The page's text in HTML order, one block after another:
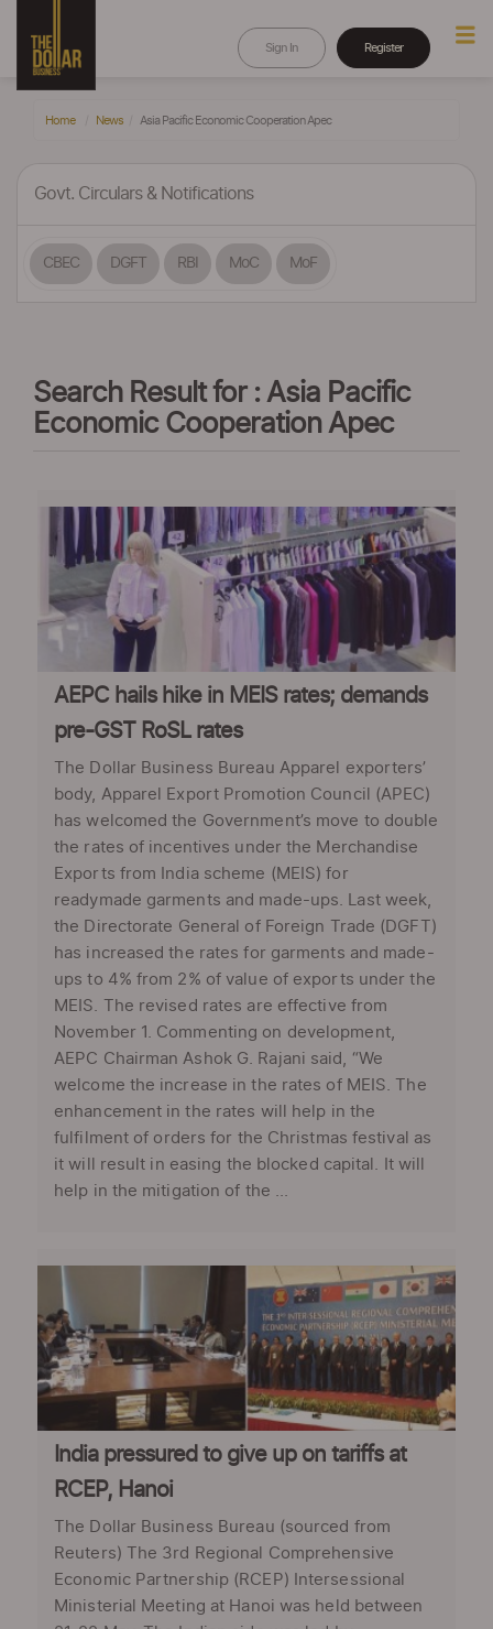
Sign In Register
Home News Asia Pacific Economic Cooperation Apec
Govt. Circulars & Notifications
CBEC DGFT RBI MoC MoF
Search Result for : Asia Pacific
Economic Cooperation Apec
AEPC hails hike in MEIS rates; demands
pre-GST RoSL rates
The Dollar Business Bureau Apparel exporters’
body, Apparel Export Promotion Council (APEC)
has welcomed the Government’s move to double
the rates of incentives under the Merchandise
Exports from India scheme (MEIS) for
readymade garments and made-ups. Last week,
the Directorate General of Foreign Trade (DGFT)
has increased the rates for garments and made-
ups to 4% from 2% of value of exports under the
MEIS. The revised rates are effective from
November 1. Commenting on development,
AEPC Chairman Ashok G. Rajani said, “We
welcome the increase in the rates of MEIS. The
enhancement in the rates will help in the
fulfilment of orders for the Christmas festival as
it will result in easing the blocked capital. It will
help in the mitigation of the ...
India pressured to give up on tariffs at
RCEP, Hanoi
The Dollar Business Bureau (sourced from
Reuters) The 3rd Regional Comprehensive
Economic Partnership (RCEP) Intersessional
Ministerial Meeting at Hanoi was held between